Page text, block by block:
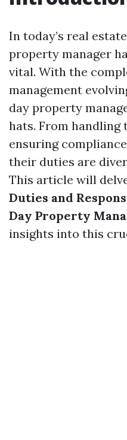
In today’s real
property manager
vital. With the
management
day property
hats. From
ensuring
their duties are
This article will
Duties and
Day Property
insights into this